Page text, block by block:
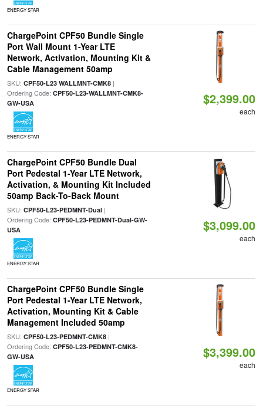
ENERGY STAR
ChargePoint CPF50 Bundle Single
Port Wall Mount 1-Year LTE
Network, Activation, Mounting Kit &
Cable Management 50amp
SKU: CPF50-L23 WALLMNT-CMK8|
Ordering Code: CPF50-L23-WALLMNT-CMK8-
GW-USA
ENERGY STAR
$2,399.00
each
ChargePoint CPF50 Bundle Dual
Port Pedestal 1-Year LTE Network,
Activation, & Mounting Kit Included
50amp Back-To-Back Mount
SKU: CPF50-L23-PEDMNT-Dual|
Ordering Code: CPF50-L23-PEDMNT-Dual-GW-
USA
ENERGY STAR
$3,099.00
each
ChargePoint CPF50 Bundle Single
Port Pedestal 1-Year LTE Network,
Activation, Mounting Kit & Cable
Management Included 50amp
SKU: CPF50-L23-PEDMNT-CMK8|
Ordering Code: CPF50-L23-PEDMNT-CMK8-
GW-USA
ENERGY STAR
$3,399.00
each